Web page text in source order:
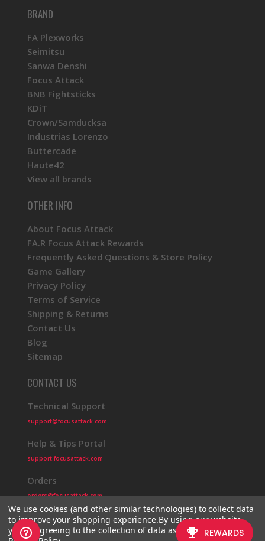
BRAND
FA Plexworks
Seimitsu
Sanwa Denshi
Focus Attack
BNB Fightsticks
KDiT
Crown/Samducksa
Industrias Lorenzo
Buttercade
Haute42
View all brands
OTHER INFO
About Focus Attack
FA.R Focus Attack Rewards
Frequently Asked Questions & Store Policy
Game Gallery
Privacy Policy
Terms of Service
Shipping & Returns
Contact Us
Blog
Sitemap
CONTACT US
Technical Support
support@focusattack.com
Help & Tips Portal
support.focusattack.com
Orders
orders@focusattack.com
We use cookies (and other similar technologies) to collect data
to improve your shopping experience.By using our website,
you're agreeing to the collection of data as described in our